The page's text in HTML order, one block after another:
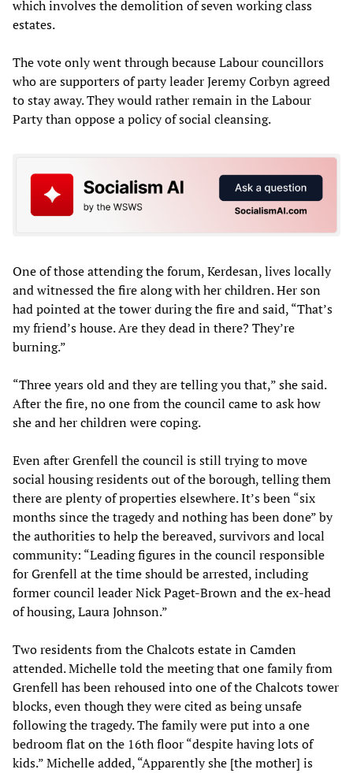
which involves the demolition of seven working class
estates.
The vote only went through because Labour councillors
who are supporters of party leader Jeremy Corbyn agreed
to stay away. They would rather remain in the Labour
Party than oppose a policy of social cleansing.
One of those attending the forum, Kerdesan, lives locally
and witnessed the fire along with her children. Her son
had pointed at the tower during the fire and said, “That’s
my friend’s house. Are they dead in there? They’re
burning.”
“Three years old and they are telling you that,” she said.
After the fire, no one from the council came to ask how
she and her children were coping.
Even after Grenfell the council is still trying to move
social housing residents out of the borough, telling them
there are plenty of properties elsewhere. It’s been “six
months since the tragedy and nothing has been done” by
the authorities to help the bereaved, survivors and local
community: “Leading figures in the council responsible
for Grenfell at the time should be arrested, including
former council leader Nick Paget-Brown and the ex-head
of housing, Laura Johnson.”
Two residents from the Chalcots estate in Camden
attended. Michelle told the meeting that one family from
Grenfell has been rehoused into one of the Chalcots tower
blocks, even though they were cited as being unsafe
following the tragedy. The family were put into a one
bedroom flat on the 16th floor “despite having lots of
kids.” Michelle added, “Apparently she [the mother] is